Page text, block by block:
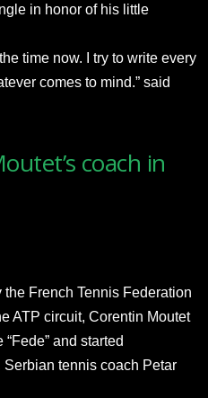
in honor of his little
time now. I try to write every
comes to mind.” said
coach in
the French Tennis Federation
ATP circuit, Corentin Moutet
and started
tennis coach Petar